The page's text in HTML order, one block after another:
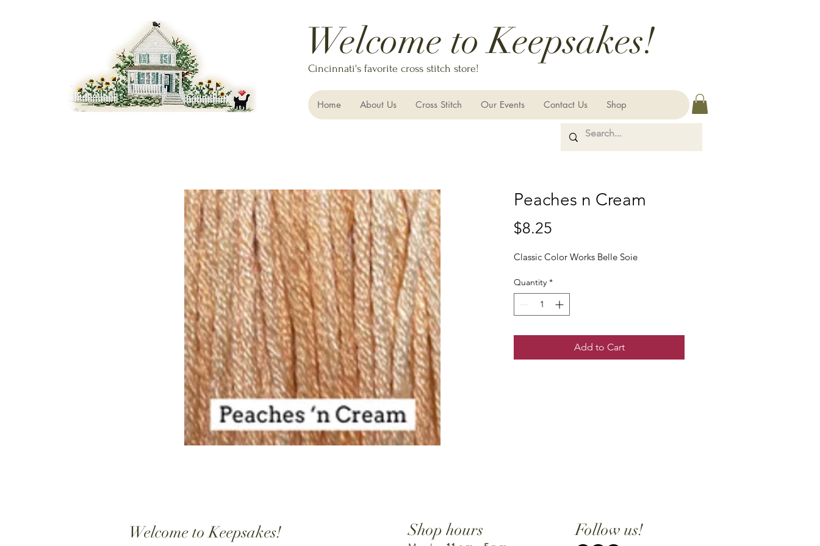
Welcome to Keepsakes!
Cincinnati's favorite cross stitch store!
Home About Us Cross Stitch Our Events Contact Us Shop
Peaches n Cream
$8.25
Classic Color Works Belle Soie
Quantity *
Add to Cart
Welcome to Keepsakes! Shop hours Follow us!